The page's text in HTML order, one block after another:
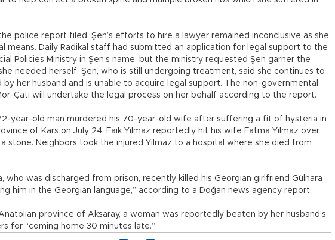
police report filed, Şen’s efforts to hire a lawyer remained inconclusive as she
means. Daily Radikal staff had submitted an application for legal support to the
Policies Ministry in Şen’s name, but the ministry requested Şen garner the
needed herself. Şen, who is still undergoing treatment, said she continues to
by her husband and is unable to acquire legal support. The non-governmental
Çatı will undertake the legal process on her behalf according to the report.
year-old man murdered his 70-year-old wife after suffering a fit of hysteria in
of Kars on July 24. Faik Yılmaz reportedly hit his wife Fatma Yılmaz over
stone. Neighbors took the injured Yılmaz to a hospital where she died from
who was discharged from prison, recently killed his Georgian girlfriend Gülnara
him in the Georgian language,” according to a Doğan news agency report.
province of Aksaray, a woman was reportedly beaten by her husband’s
for “coming home 30 minutes late.”